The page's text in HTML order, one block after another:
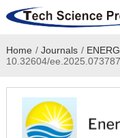
Home
Academic Journals
Books & Monographs
Home / Journals /
10.32604/ee.2025.073787